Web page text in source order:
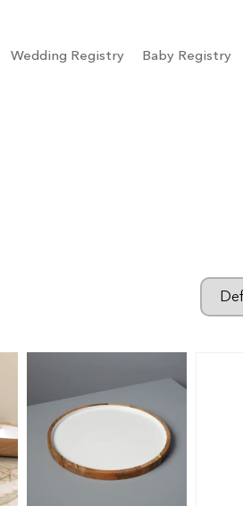
Wedding Registry Baby Registry